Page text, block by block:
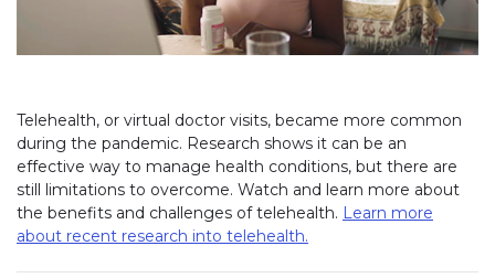
Telehealth, or virtual doctor visits, became more common
during the pandemic. Research shows it can be an
effective way to manage health conditions, but there are
still limitations to overcome. Watch and learn more about
the benefits and challenges of telehealth. Learn more
about recent research into telehealth.